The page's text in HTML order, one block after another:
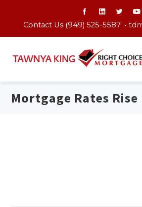
Contact Us (949) 525-5587 •
Mortgage Rates Rise